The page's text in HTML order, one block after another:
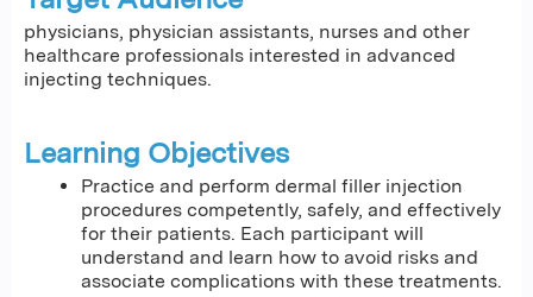
physicians, physician assistants, nurses and other
healthcare professionals interested in advanced
injecting techniques.
Learning Objectives
Practice and perform dermal filler injection
procedures competently, safely, and effectively
for their patients. Each participant will
understand and learn how to avoid risks and
associate complications with these treatments.